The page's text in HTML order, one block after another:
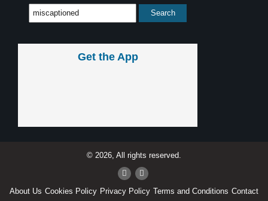
Get the App
© 2026, All rights reserved.
About Us Cookies Policy Privacy Policy Terms and Conditions Contact